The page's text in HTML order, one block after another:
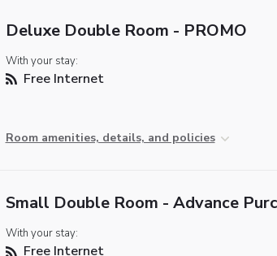
Deluxe Double Room - PROMO
With your stay:
Free Internet
Room amenities, details, and policies
Small Double Room - Advance
With your stay:
Free Internet